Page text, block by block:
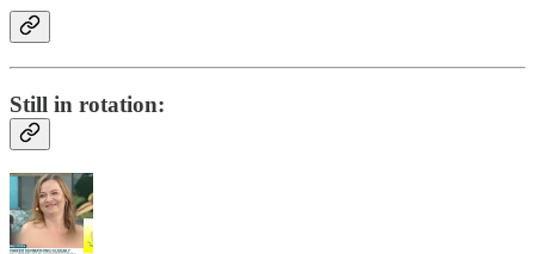
Still in rotation: